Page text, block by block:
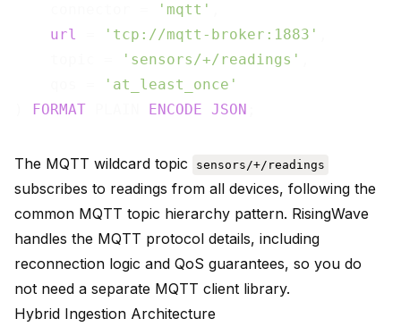
'mqtt'
url
'tcp://mqtt-broker:1883'
'sensors/+/readings'
'at_least_once'
FORMAT ENCODE JSON
The MQTT wildcard topic sensors/+/readings
subscribes to readings from all devices, following the
common MQTT topic hierarchy pattern. RisingWave
handles the MQTT protocol details, including
reconnection logic and QoS guarantees, so you do
not need a separate MQTT client library.
Hybrid Ingestion Architecture